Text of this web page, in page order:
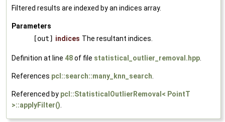
Filtered results are indexed by an indices array.
Parameters
[out] indices The resultant indices.
Definition at line 48of file statistical_outlier_removal.hpp.
References pcl::search::many_knn_search.
Referenced by pcl::StatisticalOutlierRemoval< PointT
>::applyFilter().